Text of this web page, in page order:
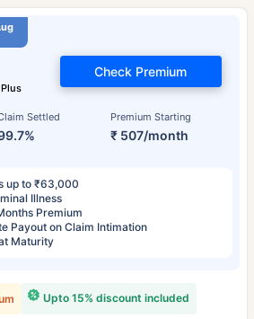
Settled Premium Starting
₹ 507/month
Check Premium
up to ₹63,000
Illness
Premium
Payout on Claim Intimation
Maturity
Upto 15% discount included